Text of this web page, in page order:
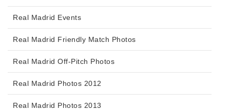
Real Madrid Events
Real Madrid Friendly Match Photos
Real Madrid Off-Pitch Photos
Real Madrid Photos 2012
Real Madrid Photos 2013